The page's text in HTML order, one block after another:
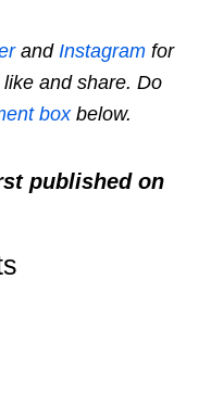
and Instagram for
and share. Do
boxbelow.
published on